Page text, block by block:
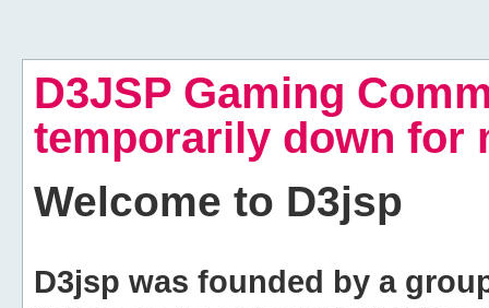
D3JSP Gaming
temporarily down for
Welcome to D3jsp
D3jsp was founded by a